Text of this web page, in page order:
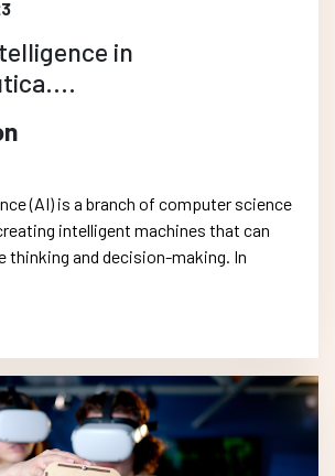
in
(AI) is a branch of computer science
intelligent machines that can
thinking and decision-making. In